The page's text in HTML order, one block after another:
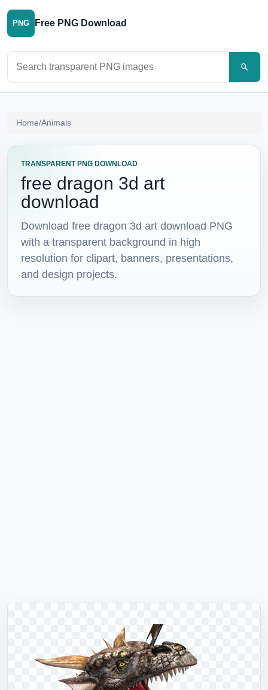
PNG Free PNG Download
Home/Animals
TRANSPARENT PNG DOWNLOAD
free dragon 3d art
download
Download free dragon 3d art download PNG
with a transparent background in high
resolution for clipart, banners, presentations,
and design projects.